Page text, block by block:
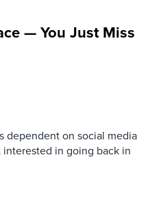
— You Just Miss
dependent on social media
interested in going back in